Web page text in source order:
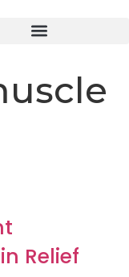
Relief